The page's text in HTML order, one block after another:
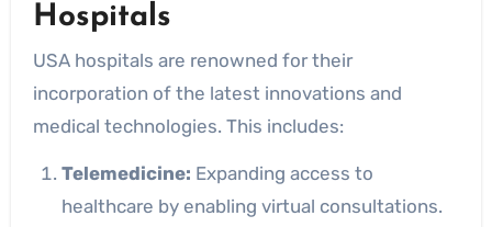
Hospitals
USA hospitals are renowned for their
incorporation of the latest innovations and
medical technologies. This includes:
Telemedicine: Expanding access to
healthcare by enabling virtual consultations.